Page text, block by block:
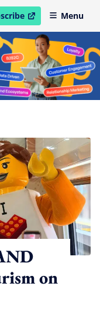
in new windowMenu
on